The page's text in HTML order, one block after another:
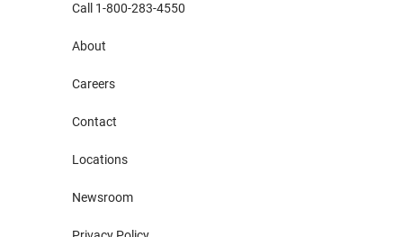
Call 1-800-283-4550
About
Careers
Contact
Locations
Newsroom